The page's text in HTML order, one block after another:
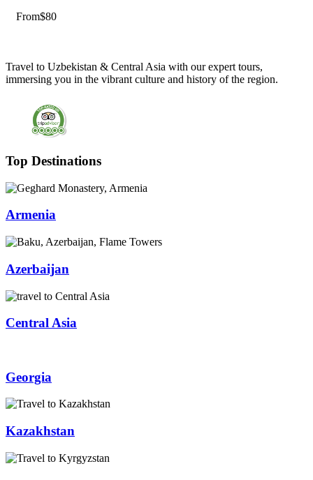
From$80
Travel to Uzbekistan & Central Asia with our expert tours,
immersing you in the vibrant culture and history of the region.
Top Destinations
Armenia
Azerbaijan
Central Asia
Georgia
Kazakhstan